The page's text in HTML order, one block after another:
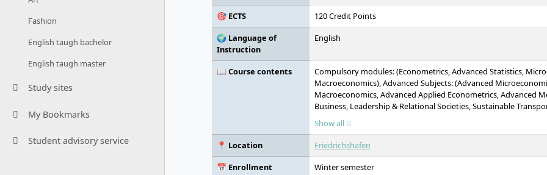
Fashion
English taugh bachelor
English taugh master
Study sites
My Bookmarks
Student advisory service
🎯 ECTS
120 Credit Points
🌍 Language of
Instruction
English
📖 Course contents
Compulsory modules: (Econometrics, Advanced Statistics,
Macroeconomics), Advanced Subjects: (Advanced
Macroeconomics, Advanced Applied Econometrics, Advanced
Business, Leadership & Relational Societies, Sustainable
Sustainable Finance & Accounting, Interdisciplinary subject
other non-continuing ZU Master's programmes,
offerings of other domestic or foreign universities, Elinor Ostrom
Practice, Final Module
Show all
📍 Location
Friedrichshafen
📅 Enrollment
Winter semester